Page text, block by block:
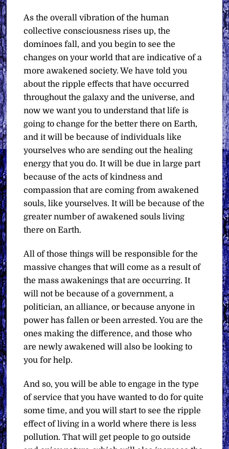
As the overall vibration of the human
collective consciousness rises up, the
dominoes fall, and you begin to see the
changes on your world that are indicative of a
more awakened society. We have told you
about the ripple effects that have occurred
throughout the galaxy and the universe, and
now we want you to understand that life is
going to change for the better there on Earth,
and it will be because of individuals like
yourselves who are sending out the healing
energy that you do. It will be due in large part
because of the acts of kindness and
compassion that are coming from awakened
souls, like yourselves. It will be because of the
greater number of awakened souls living
there on Earth.
All of those things will be responsible for the
massive changes that will come as a result of
the mass awakenings that are occurring. It
will not be because of a government, a
politician, an alliance, or because anyone in
power has fallen or been arrested. You are the
ones making the difference, and those who
are newly awakened will also be looking to
you for help.
And so, you will be able to engage in the type
of service that you have wanted to do for quite
some time, and you will start to see the ripple
effect of living in a world where there is less
pollution. That will get people to go outside